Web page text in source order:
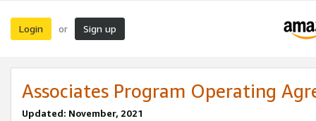
Login or Sign up
Associates Program Operating
Updated: November, 2021